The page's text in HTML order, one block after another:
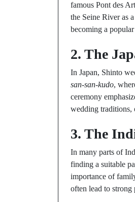
famous Pont des
the Seine River as
becoming a
2. The
In Japan, Shinto
san-san-kudo,
ceremony
wedding traditions,
3. The
In many parts of
finding a suitable
importance of
often lead to strong